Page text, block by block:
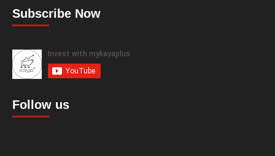
Subscribe Now
Follow us